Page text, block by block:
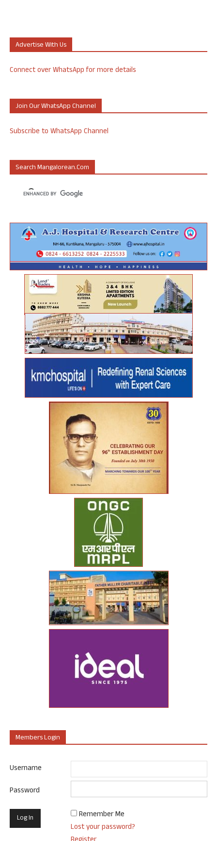
Advertise With Us
Connect over WhatsApp for more details
Join Our WhatsApp Channel
Subscribe to WhatsApp Channel
Search Mangalorean.com
Members Login
Username
Password
Remember Me
Lost your password?